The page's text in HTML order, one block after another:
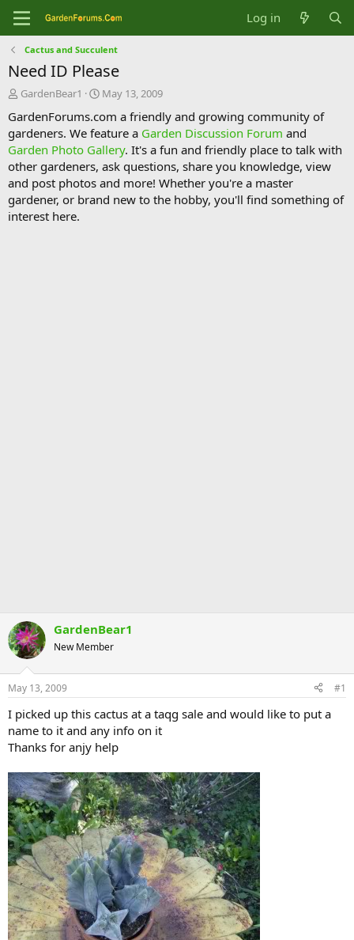
Log in
Cactus and Succulent
Need ID Please
T
r
e
a
d
s
t
a
r
GardenBear1
S
a
r
t
d
a
t
e
May 13, 2009
GardenForums.com a friendly and growing community of
gardeners. We feature a Garden Discussion Forum and
Garden Photo Gallery. It's a fun and friendly place to talk with
other gardeners, ask questions, share you knowledge, view
and post photos and more! Whether you're a master
gardener, or brand new to the hobby, you'll find something of
interest here.
GardenBear1
New Member
May 13, 2009 #1
I picked up this cactus at a taqg sale and would like to put a
name to it and any info on it
Thanks for anjy help